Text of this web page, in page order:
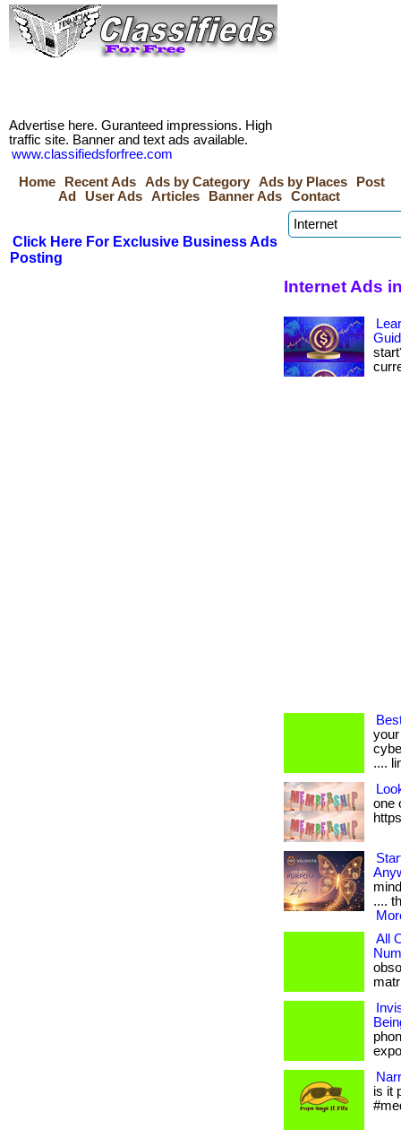
Advertise here. Guranteed impressions. High
traffic site. Banner and text ads available.
www.classifiedsforfree.com
Home
Recent Ads Ads by Category Ads by Places
Post
Ad
User Ads Articles Banner Ads Contact
Click Here For Exclusive Business Ads
Posting
Internet Ads
....
one
....
All
is it